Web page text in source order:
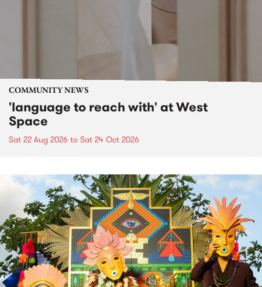
COMMUNITY NEWS
'language to reach with' at West
Space
Sat 22 Aug 2026 to Sat 24 Oct 2026